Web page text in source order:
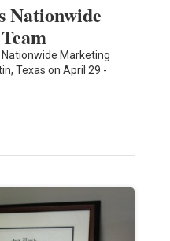
Nationwide
Marketing
Texas on April 29 -